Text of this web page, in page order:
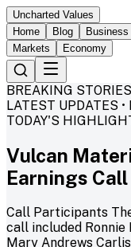
Uncharted Values
Home
Blog Business
Markets
Economy
BREAKING STORIES
LATEST UPDATES •
TODAY'S
Vulcan
Earnings
Call Participants
call included
Mary Andrews